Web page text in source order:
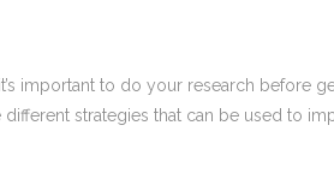
important to do your research before
strategies that can be used to